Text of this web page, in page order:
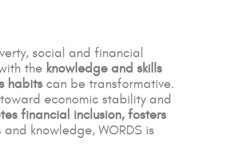
social and financial
the knowledge and skills
habits can be transformative.
economic stability and
financial inclusion, fosters
knowledge, WORDS is